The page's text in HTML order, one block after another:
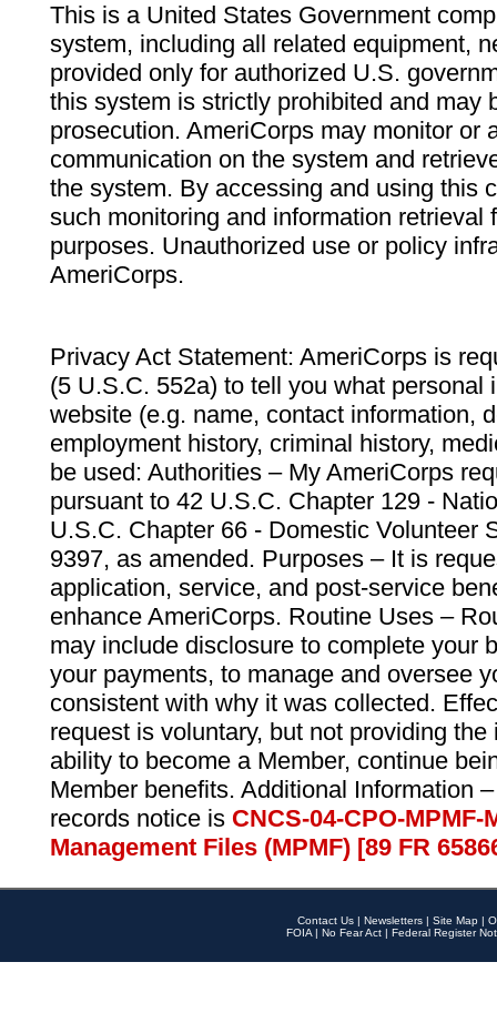
This is a United States Government
system, including all related equipment,
provided only for authorized U.S.
this system is strictly prohibited and may
prosecution. AmeriCorps may monitor or
communication on the system and
the system. By accessing and using this
such monitoring and information retrieval
purposes. Unauthorized use or policy
AmeriCorps.
Privacy Act Statement: AmeriCorps is
(5 U.S.C. 552a) to tell you what personal
website (e.g. name, contact information,
employment history, criminal history,
be used: Authorities – My AmeriCorps
pursuant to 42 U.S.C. Chapter 129 -
U.S.C. Chapter 66 - Domestic Volunteer
9397, as amended. Purposes – It is
application, service, and post-service
enhance AmeriCorps. Routine Uses –
may include disclosure to complete your
your payments, to manage and oversee
consistent with why it was collected.
request is voluntary, but not providing
ability to become a Member, continue
Member benefits. Additional Information
records notice is CNCS-04-CPO-
Management Files (MPMF) [89 FR
Contact Us | Newsletters | Site Map |
FOIA | No Fear Act | Federal Register